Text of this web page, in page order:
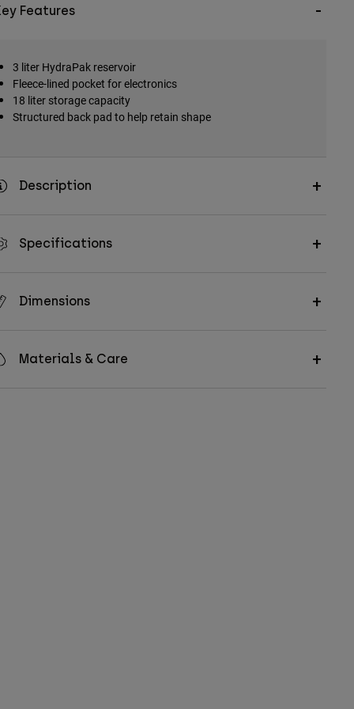
Features
3 liter HydraPak reservoir
Fleece-lined pocket for electronics
18 liter storage capacity
Structured back pad to help retain shape
Description
Specifications
Dimensions
Materials & Care